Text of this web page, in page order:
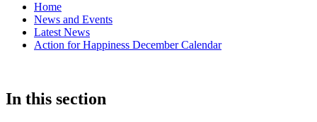
Home
News and Events
Latest News
Action for Happiness December Calendar
In this section